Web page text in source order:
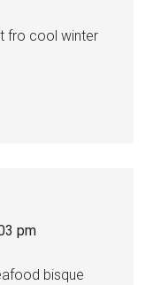
fro cool winter
pm
bisque